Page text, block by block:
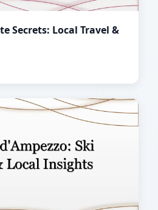
Secrets: Local Travel &